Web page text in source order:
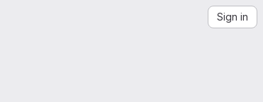
Sign in